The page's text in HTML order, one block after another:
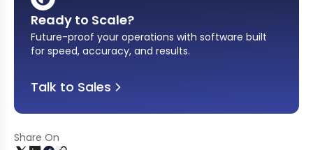
Ready to Scale?
Future-proof your operations with software built
for speed, accuracy, and results.
Talk to Sales
Share On